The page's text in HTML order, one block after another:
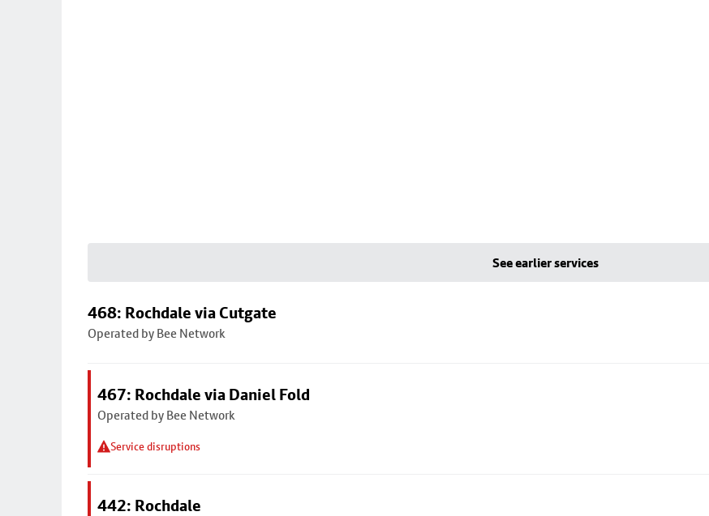
See earlier services
468: Rochdale via Cutgate
Operated by Bee Network
467: Rochdale via Daniel Fold
Operated by Bee Network
Service disruptions
442: Rochdale